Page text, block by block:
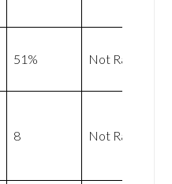
51% Not Rated
8 Not Rated